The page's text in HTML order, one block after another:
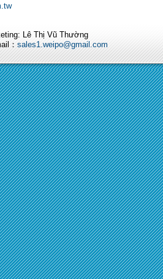
Lê Thị Vũ Thường
： sales1.weipo@gmail.com